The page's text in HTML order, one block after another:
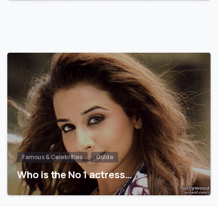
Famous & Celebrities Guide
Who is the No 1 actress…